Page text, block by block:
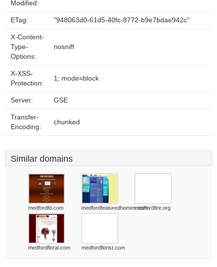
Modified:
ETag: "948063d0-61d5-40fc-8772-b9e7bdae942c"
X-Content-
Type-
Options:
nosniff
X-XSS-
Protection:
1; mode=block
Server: GSE
Transfer-
Encoding:
chunked
Similar domains
medfordfd.com medfordfeaturedhomes.commedfordfire.org
medfordfloral.com medfordflorist.com